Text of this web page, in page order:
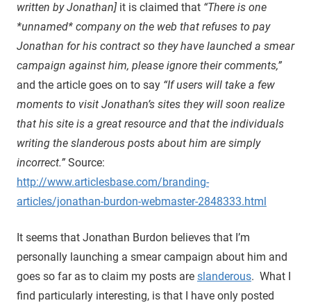
written by Jonathan] it is claimed that “There is one
*unnamed* company on the web that refuses to pay
Jonathan for his contract so they have launched a smear
campaign against him, please ignore their comments,”
and the article goes on to say “If users will take a few
moments to visit Jonathan’s sites they will soon realize
that his site is a great resource and that the individuals
writing the slanderous posts about him are simply
incorrect.” Source:
http://www.articlesbase.com/branding-
articles/jonathan-burdon-webmaster-2848333.html
It seems that Jonathan Burdon believes that I’m
personally launching a smear campaign about him and
goes so far as to claim my posts are slanderous. What I
find particularly interesting, is that I have only posted